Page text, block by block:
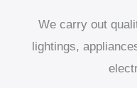
We carry out
lightings,